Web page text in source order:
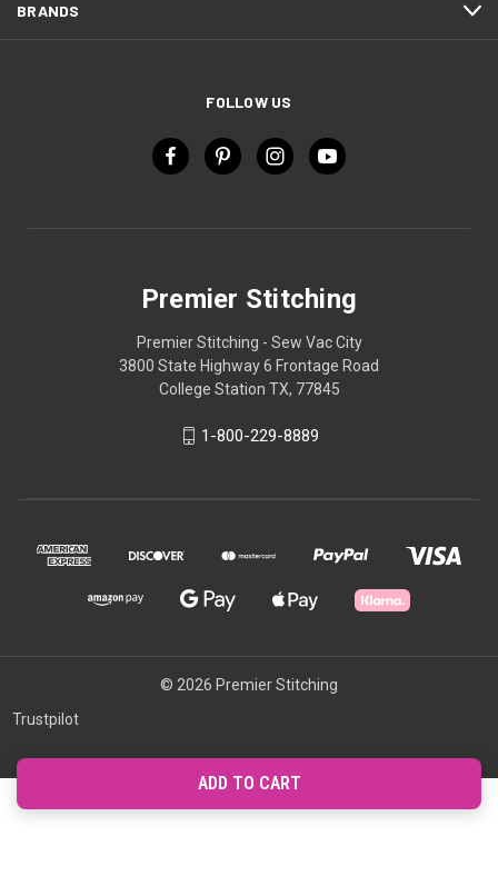
BRANDS
FOLLOW US
Premier Stitching
Premier Stitching - Sew Vac City
3800 State Highway 6 Frontage Road
College Station TX, 77845
1-800-229-8889
© 2026 Premier Stitching
Trustpilot